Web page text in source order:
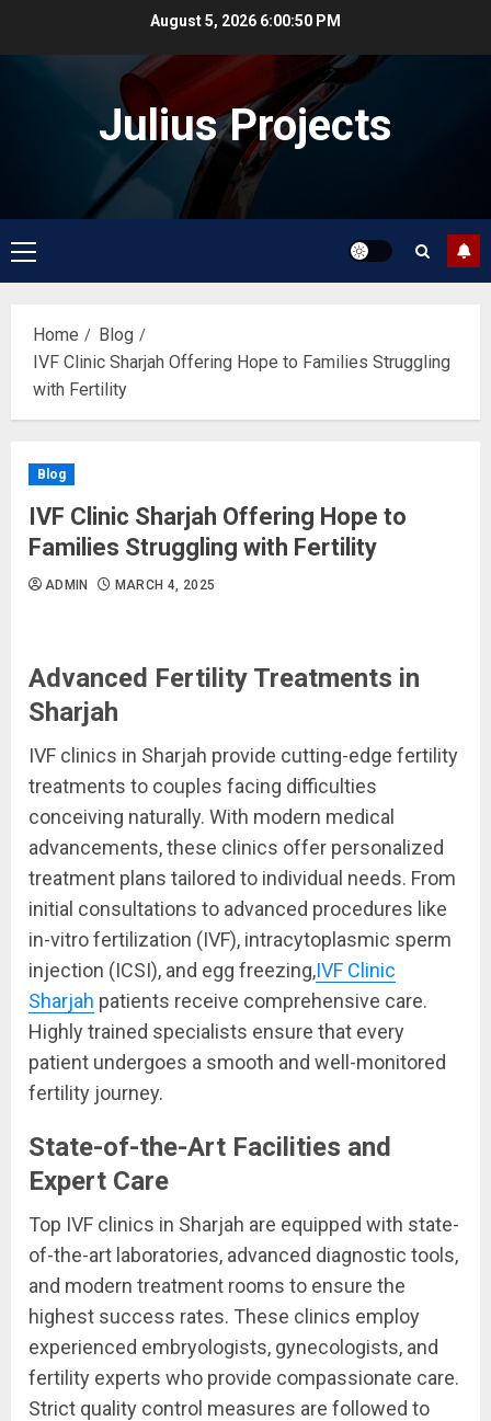
August 5, 2026 6:00:51 PM
Julius Projects
Primary
Menu
Home
Blog
IVF Clinic Sharjah Offering Hope to Families Struggling
with Fertility
Blog
IVF Clinic Sharjah Offering Hope to
Families Struggling with Fertility
ADMIN MARCH 4, 2025
Advanced Fertility Treatments in
Sharjah
IVF clinics in Sharjah provide cutting-edge fertility
treatments to couples facing difficulties
conceiving naturally. With modern medical
advancements, these clinics offer personalized
treatment plans tailored to individual needs. From
initial consultations to advanced procedures like
in-vitro fertilization (IVF), intracytoplasmic sperm
injection (ICSI), and egg freezing,IVF Clinic
Sharjah patients receive comprehensive care.
Highly trained specialists ensure that every
patient undergoes a smooth and well-monitored
fertility journey.
State-of-the-Art Facilities and
Expert Care
Top IVF clinics in Sharjah are equipped with state-
of-the-art laboratories, advanced diagnostic tools,
and modern treatment rooms to ensure the
highest success rates. These clinics employ
experienced embryologists, gynecologists, and
fertility experts who provide compassionate care.
Strict quality control measures are followed to